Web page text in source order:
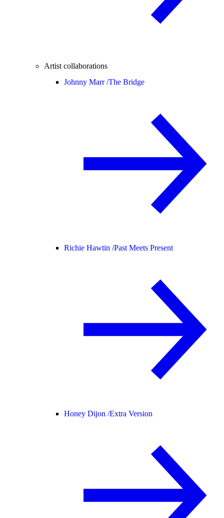
Artist collaborations
Johnny Marr /The Bridge
Richie Hawtin /Past Meets Present
Honey Dijon /Extra Version